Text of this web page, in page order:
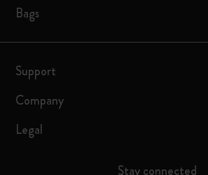
Bags
Support
Company
Legal
Stay connected